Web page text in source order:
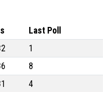
Last Poll
1
8
4